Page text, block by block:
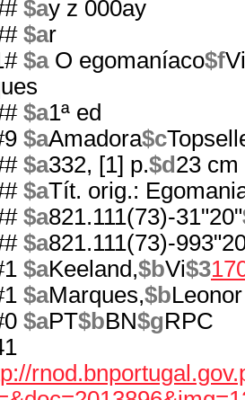
$ay z 000ay
$ar
$aO egomaníaco$f
$a1ª ed
$aAmadora$c
$a332, [1] p.$d 23 cm
$aTít. orig.:
$a821.111(73)-31"20"
$a821.111(73)-
$aKeeland,$bVi$3
$aMarques,$b
$aPT$bBN$gRPC